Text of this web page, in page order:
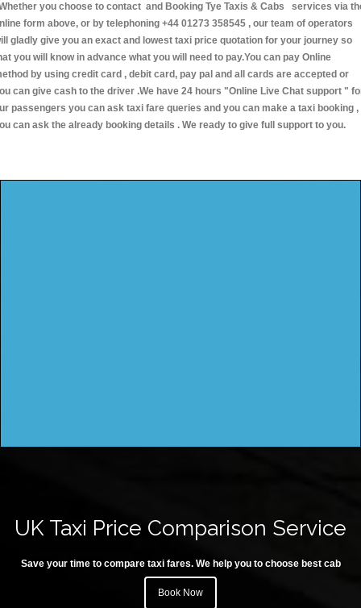
you choose to contact and Booking Tye Taxis & Cabs services via
form above, or by telephoning +44 01273 358545 , our team of operators
gladly give you an exact and lowest taxi price quotation for your journey so
you will know in advance what you will need to pay.You can pay Online
by using credit card , debit card, pay pal and all cards are accepted or
can give cash to the driver .We have 24 hours "Online Live Chat support "
passengers you can ask taxi fare queries and you can make a taxi booking ,
can ask the already booking details . We ready to give full support to you.
UK Taxi Price Comparison Service
Save your time to compare taxi fares. We help you to choose best cab
Book Now